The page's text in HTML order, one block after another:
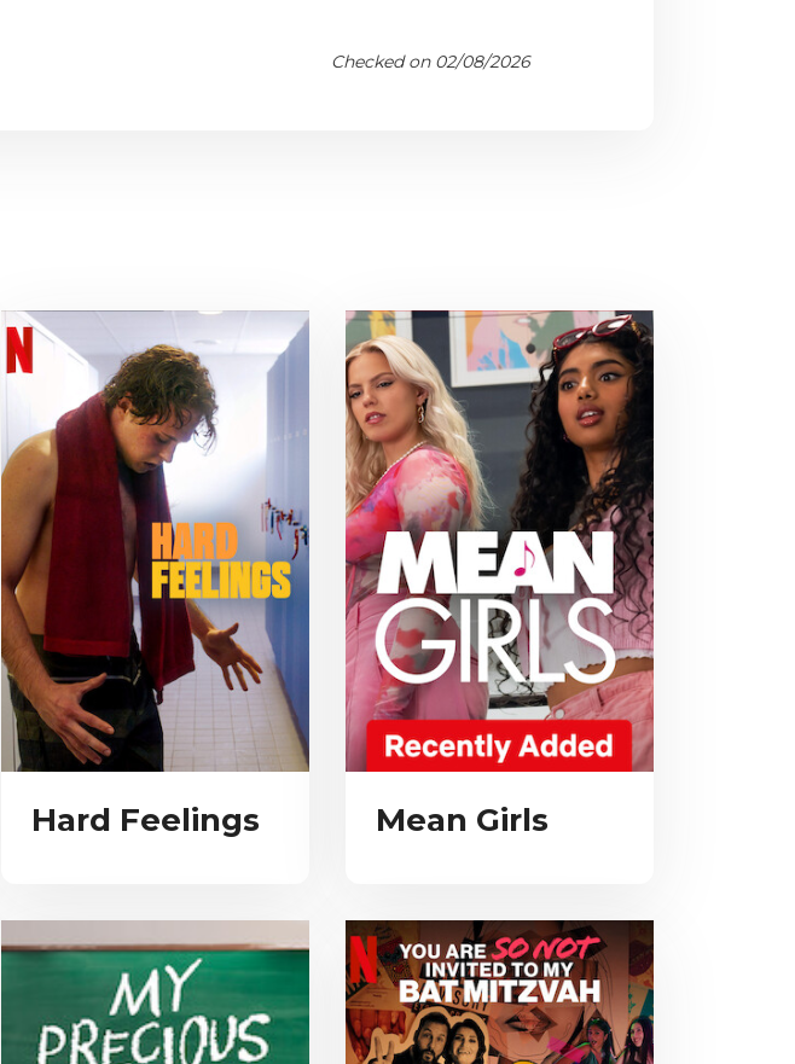
Checked on 02/08/2026
Hard Feelings Mean Girls